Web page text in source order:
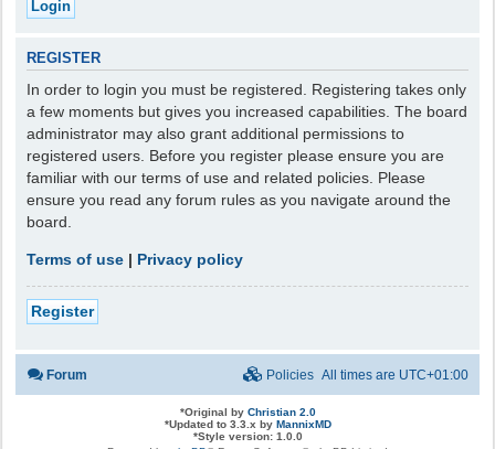
REGISTER
In order to login you must be registered. Registering takes only
a few moments but gives you increased capabilities. The board
administrator may also grant additional permissions to
registered users. Before you register please ensure you are
familiar with our terms of use and related policies. Please
ensure you read any forum rules as you navigate around the
board.
Terms of use | Privacy policy
Register
Forum All times are UTC+01:00
Policies
*Original by Christian 2.0
*Updated to 3.3.x by MannixMD
*Style version: 1.0.0